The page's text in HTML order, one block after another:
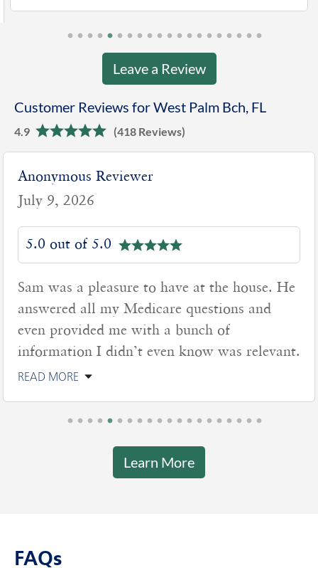
Leave a Review
Customer Reviews for West Palm Bch, FL
Anonymous Reviewer
5.0 out of 5.0
Sam was a pleasure to have at the house. He
even provided me with a bunch of
information I didn’t even know was relevant.
READ MORE
Learn More